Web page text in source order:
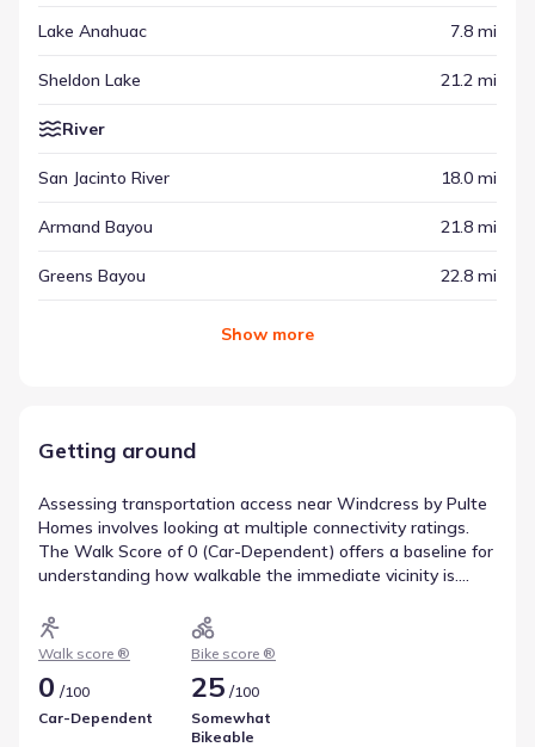
Lake Anahuac 7.8 mi
Sheldon Lake 21.2 mi
River
San Jacinto River 18.0 mi
Armand Bayou 21.8 mi
Greens Bayou 22.8 mi
Show more
Getting around
Assessing transportation access near Windcress by Pulte
Homes involves looking at multiple connectivity ratings.
The Walk Score of 0 (Car-Dependent) offers a baseline for
understanding how walkable the immediate vicinity is.
(Somewhat Bikeable), helping residents gauge whether
cycling is a viable commute option. These scores are
Walk score ®
0 /100
Car-Dependent
Bike score ®
25/100
Somewhat
Bikeable